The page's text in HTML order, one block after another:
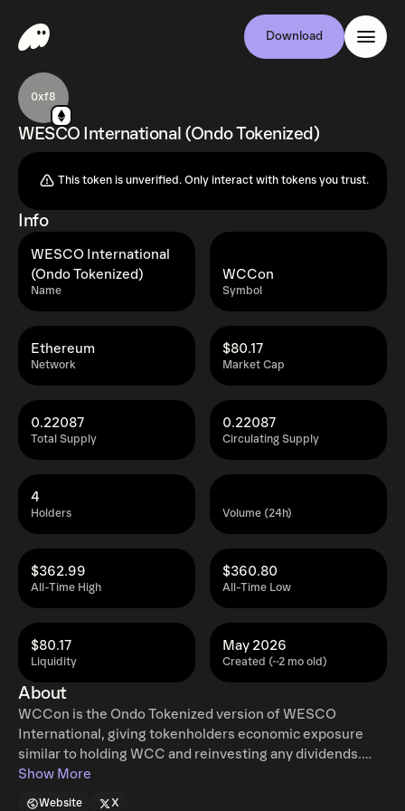
Download
0xf8
WESCO International (Ondo Tokenized)
This token is unverified. Only interact with tokens you trust.
Info
Name
WESCO International
(Ondo Tokenized)
Symbol
WCCon
Network
Ethereum
Market Cap
$80.17
Total Supply
0.22087
Circulating Supply
0.22087
Holders
4
Volume (24h)
All-Time High
$362.99
All-Time Low
$360.80
Liquidity
$80.17
Created (~2 mo old)
May 2026
About
WCCon is the Ondo Tokenized version of WESCO
International, giving tokenholders economic exposure
similar to holding WCC and reinvesting any dividends.
Ondo tokenized stocks enable non-US retail and
Show More
Website X